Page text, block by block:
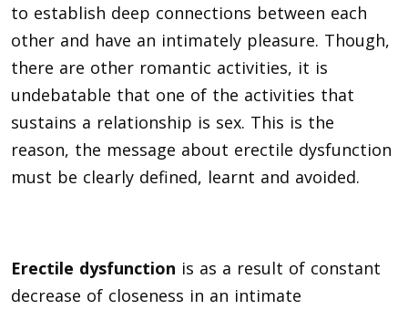
to establish deep connections between each
other and have an intimately pleasure. Though,
there are other romantic activities, it is
undebatable that one of the activities that
sustains a relationship is sex. This is the
reason, the message about erectile dysfunction
must be clearly defined, learnt and avoided.
Erectile dysfunction is as a result of constant
decrease of closeness in an intimate